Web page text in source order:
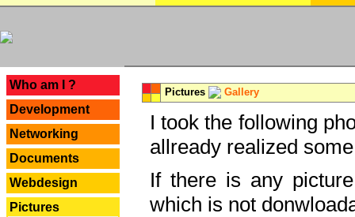
Who am I ?
Development
Networking
Documents
Webdesign
Pictures
Pictures Gallery
I took the following
allready realized
If there is any
which is not